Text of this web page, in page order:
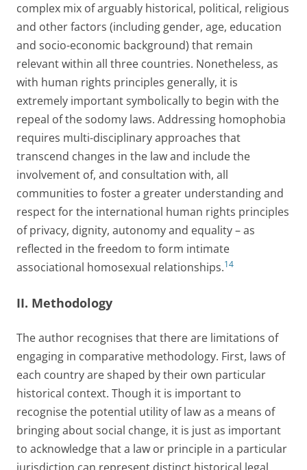
complex mix of arguably historical, political, religious
and other factors (including gender, age, education
and socio-economic background) that remain
relevant within all three countries. Nonetheless, as
with human rights principles generally, it is
extremely important symbolically to begin with the
repeal of the sodomy laws. Addressing homophobia
requires multi-disciplinary approaches that
transcend changes in the law and include the
involvement of, and consultation with, all
communities to foster a greater understanding and
respect for the international human rights principles
of privacy, dignity, autonomy and equality – as
reflected in the freedom to form intimate
associational homosexual relationships.14
II. Methodology
The author recognises that there are limitations of
engaging in comparative methodology. First, laws of
each country are shaped by their own particular
historical context. Though it is important to
recognise the potential utility of law as a means of
bringing about social change, it is just as important
to acknowledge that a law or principle in a particular